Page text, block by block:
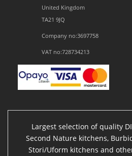
United Kingdom
TA21 9JQ
Company no:3697758
VAT no:728734213
Largest selection of quality
Second Nature kitchens,
Stori/Uform kitchens and